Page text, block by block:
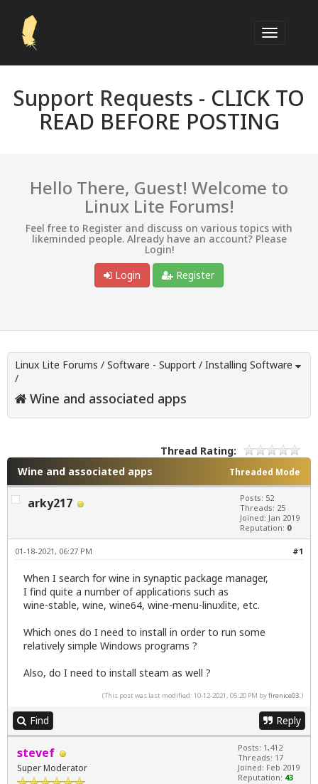
Support Requests - CLICK TO
READ BEFORE POSTING
Hello There, Guest! Welcome to
Linux Lite Forums!
Feel free to Register and discuss on various topics with
likeminded people. Already have an account? Please
Login!
Login
Register
Linux Lite Forums / Software - Support / Installing Software
/
Wine and associated apps
Thread Rating:
Threaded Mode
Wine and associated apps
arky217
Posts: 52
Threads: 25
Joined: Jan 2019
Reputation: 0
#1
01-18-2021, 06:27 PM
When I search for wine in synaptic package manager,
I find quite a number of applications such as
wine-stable, wine, wine64, wine-menu-linuxlite, etc.
Which ones do I need to install in order to run some
relatively simple Windows programs ?
Also, do I need to install steam as well ?
(This post was last modified: 10-12-2021, 05:20 PM byfirenice03.)
Find Reply
stevef
Super Moderator
Posts: 1,412
Threads: 17
Joined: Feb 2019
Reputation: 43